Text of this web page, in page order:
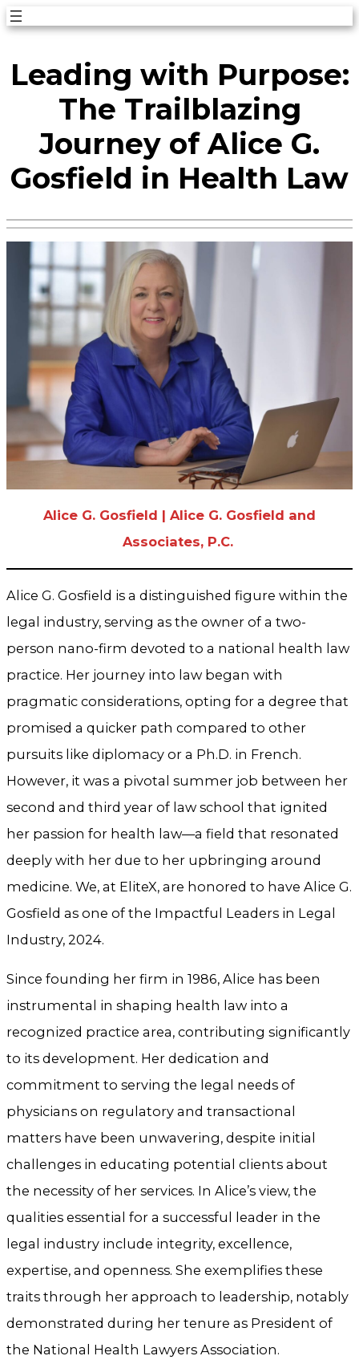
Skip
content
Leading with Purpose:
The Trailblazing
Journey of Alice G.
Gosfield in Health Law
Alice G. Gosfield | Alice G. Gosfield and
Associates, P.C.
Alice G. Gosfield is a distinguished figure within the
legal industry, serving as the owner of a two-
person nano-firm devoted to a national health law
practice. Her journey into law began with
pragmatic considerations, opting for a degree that
promised a quicker path compared to other
pursuits like diplomacy or a Ph.D. in French.
However, it was a pivotal summer job between her
second and third year of law school that ignited
her passion for health law—a field that resonated
deeply with her due to her upbringing around
medicine. We, at EliteX, are honored to have Alice G.
Gosfield as one of the Impactful Leaders in Legal
Industry, 2024.
Since founding her firm in 1986, Alice has been
instrumental in shaping health law into a
recognized practice area, contributing significantly
to its development. Her dedication and
commitment to serving the legal needs of
physicians on regulatory and transactional
matters have been unwavering, despite initial
challenges in educating potential clients about
the necessity of her services. In Alice’s view, the
qualities essential for a successful leader in the
legal industry include integrity, excellence,
expertise, and openness. She exemplifies these
traits through her approach to leadership, notably
demonstrated during her tenure as President of
the National Health Lawyers Association.